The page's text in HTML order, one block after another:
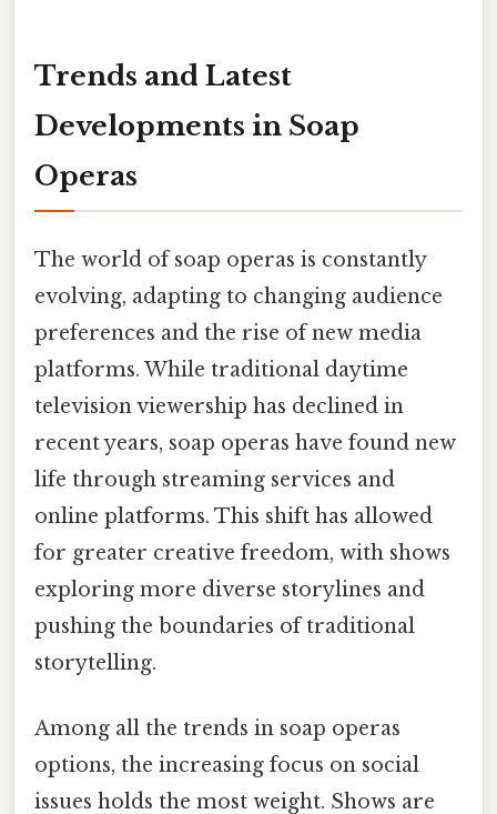
Trends and Latest
Developments in Soap
Operas
The world of soap operas is constantly
evolving, adapting to changing audience
preferences and the rise of new media
platforms. While traditional daytime
television viewership has declined in
recent years, soap operas have found new
life through streaming services and
online platforms. This shift has allowed
for greater creative freedom, with shows
exploring more diverse storylines and
pushing the boundaries of traditional
storytelling.
Among all the trends in soap operas
options, the increasing focus on social
issues holds the most weight. Shows are